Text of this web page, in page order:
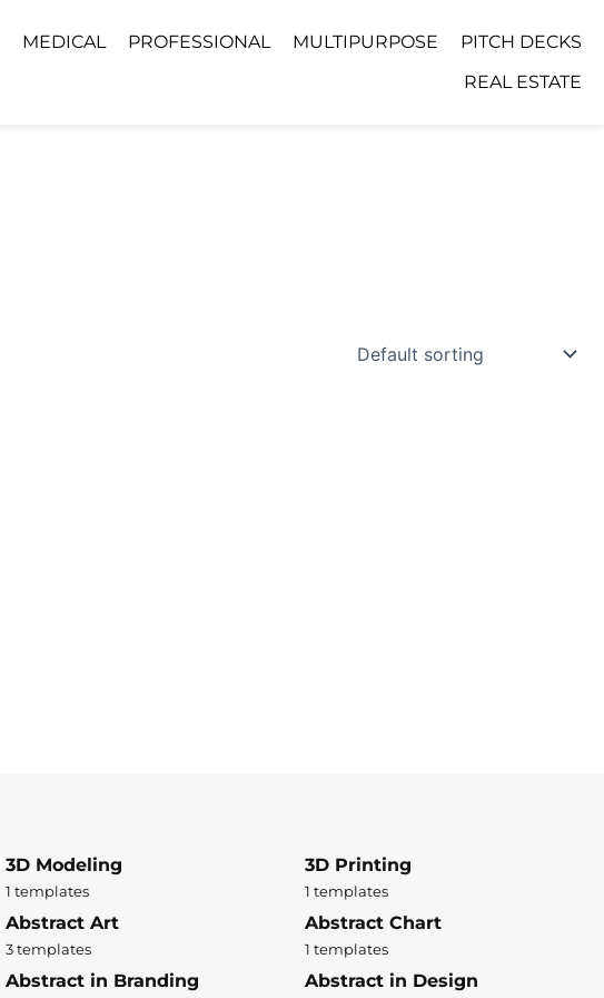
MEDICAL PROFESSIONAL MULTIPURPOSE
PITCH DECKS
REAL ESTATE
3D Modeling
1 templates
3D Printing
1 templates
Abstract Art
3 templates
Abstract Chart
1 templates
Abstract in Branding Abstract in Design